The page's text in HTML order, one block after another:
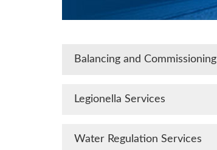
Balancing and Commissioning
Legionella Services
Water Regulation Services